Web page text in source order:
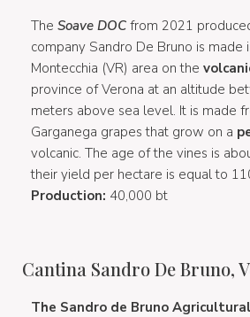
The Soave DOC from 2021
company Sandro De Bruno is made
Montecchia (VR) area on the
province of Verona at an altitude
meters above sea level. It is made
Garganega grapes that grow on a
volcanic. The age of the vines is
their yield per hectare is equal to
Production: 40,000 bt
Cantina Sandro De Bruno,
The Sandro de Bruno